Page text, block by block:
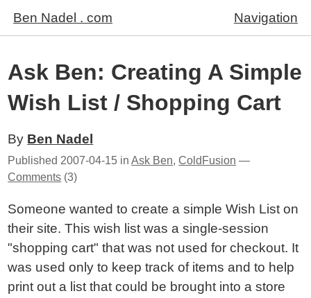
Ben Nadel . com Navigation
Ask Ben: Creating A Simple
Wish List / Shopping Cart
By Ben Nadel
Published 2007-04-15 inAsk Ben,ColdFusion —
Comments (3)
Someone wanted to create a simple Wish List on
their site. This wish list was a single-session
"shopping cart" that was not used for checkout. It
was used only to keep track of items and to help
print out a list that could be brought into a store